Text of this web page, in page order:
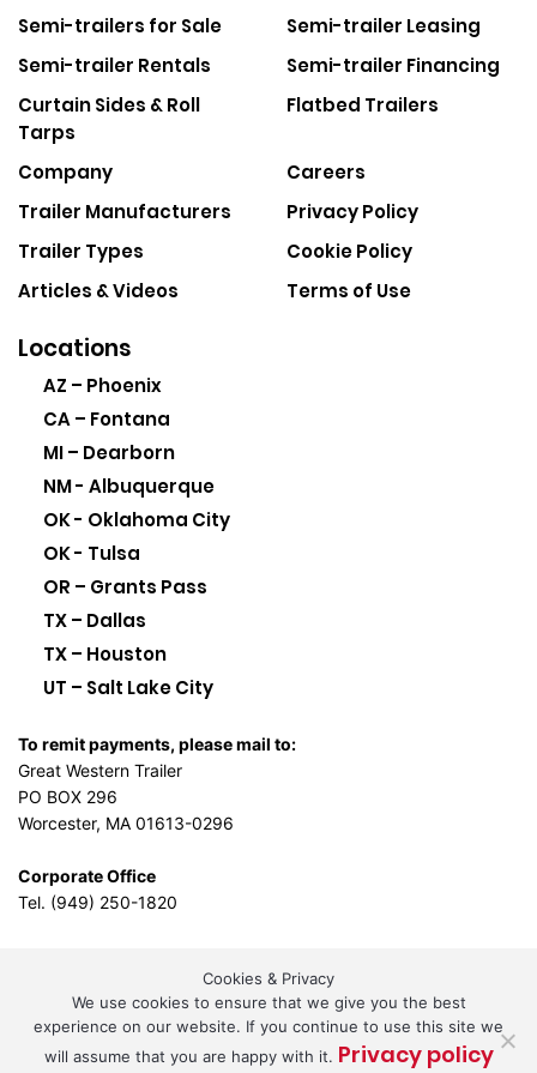
Semi-trailers for Sale
Semi-trailer Rentals
Curtain Sides & Roll
Tarps
Semi-trailer Leasing
Semi-trailer Financing
Flatbed Trailers
Company
Trailer Manufacturers
Trailer Types
Articles & Videos
Careers
Privacy Policy
Cookie Policy
Terms of Use
Locations
AZ – Phoenix
CA – Fontana
MI – Dearborn
NM - Albuquerque
OK - Oklahoma City
OK - Tulsa
OR – Grants Pass
TX – Dallas
TX – Houston
UT – Salt Lake City
To remit payments, please mail to:
Great Western Trailer
PO BOX 296
Worcester, MA 01613-0296
Corporate Office
Tel. (949) 250-1820
By theL.A. Design Studio
Cookies & Privacy
We use cookies to ensure that we give you the best
experience on our website. If you continue to use this site we
will assume that you are happy with it. Privacy policy